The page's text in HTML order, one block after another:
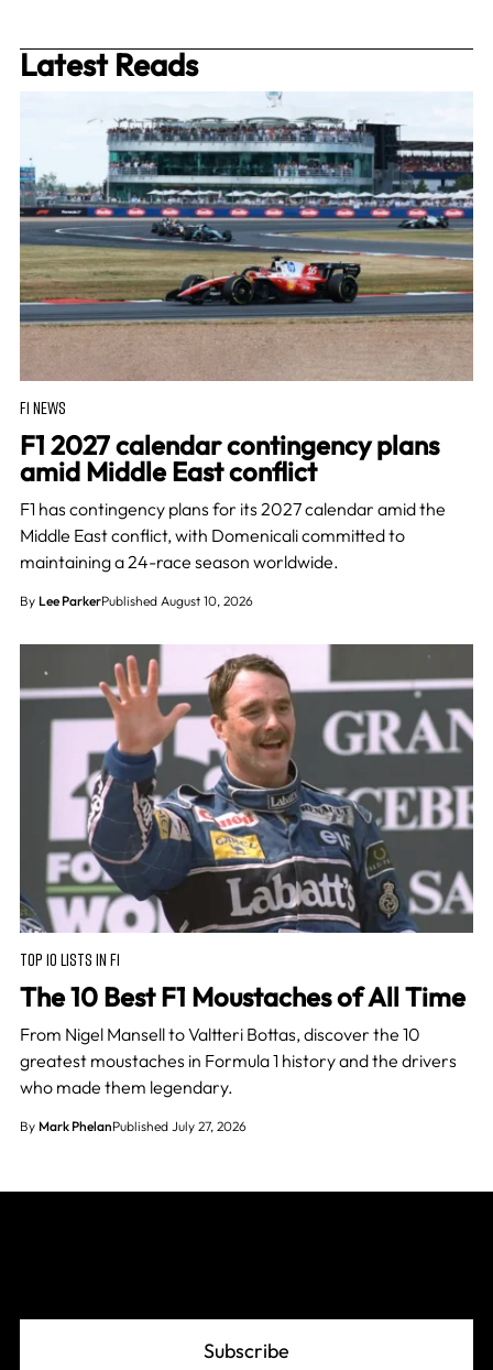
Latest Reads
F1 NEWS
F1 2027 calendar contingency plans
amid Middle East conflict
F1 has contingency plans for its 2027 calendar amid the
Middle East conflict, with Domenicali committed to
maintaining a 24-race season worldwide.
By Lee ParkerPublished August 10, 2026
TOP 10 LISTS IN F1
The 10 Best F1 Moustaches of All Time
From Nigel Mansell to Valtteri Bottas, discover the 10
greatest moustaches in Formula 1 history and the drivers
who made them legendary.
By Mark PhelanPublished July 27, 2026
Subscribe